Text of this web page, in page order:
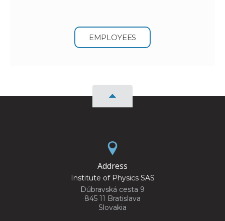
EMPLOYEES
Address
Institute of Physics SAS
Dúbravská cesta 9
845 11 Bratislava
Slovakia